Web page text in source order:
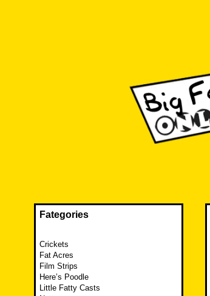
Fategories
Crickets
Fat Acres
Film Strips
Here’s Poodle
Little Fatty Casts